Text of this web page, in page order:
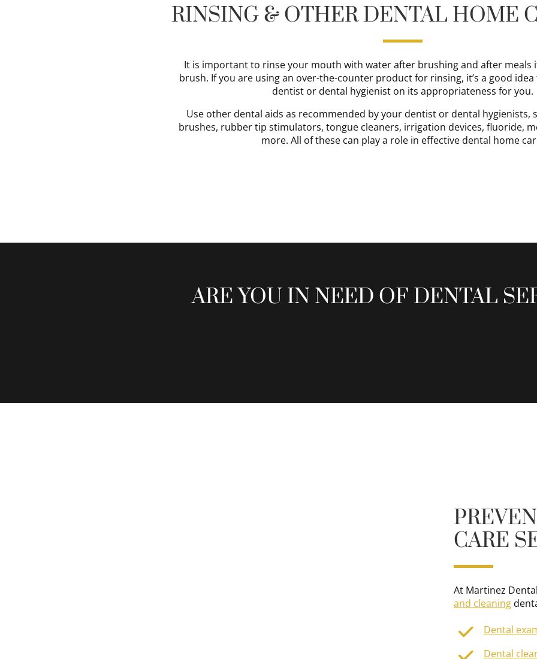
RINSING & OTHER DENTAL HOME
It is important to rinse your mouth with water after brushing and after meals
brush. If you are using an over-the-counter product for rinsing, it’s a good
dentist or dental hygienist on its appropriateness for you.
Use other dental aids as recommended by your dentist or dental hygienists,
brushes, rubber tip stimulators, tongue cleaners, irrigation devices, fluoride,
more. All of these can play a role in effective dental home
ARE YOU IN NEED OF DENTAL
CARE
At Martinez
and cleaning
Dental
Dental